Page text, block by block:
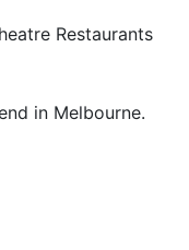
Restaurants
in Melbourne.